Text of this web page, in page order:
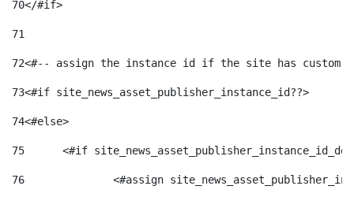
70</#if>
71
72<#-- assign the instance id if the site has custom
73<#if site_news_asset_publisher_instance_id??>
74<#else>
75
<#if
76
<#assign